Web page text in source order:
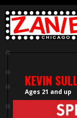
KEVIN
Ages 21 and up